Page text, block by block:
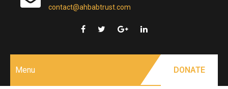
contact@ahbabtrust.com
Menu DONATE